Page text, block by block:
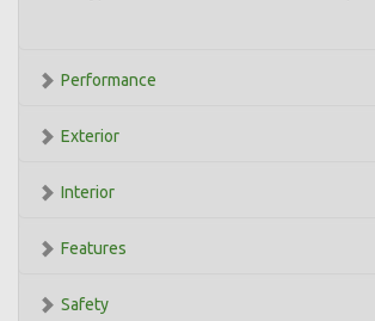
Performance
Exterior
Interior
Features
Safety